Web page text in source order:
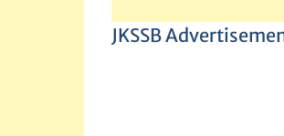
JKSSB